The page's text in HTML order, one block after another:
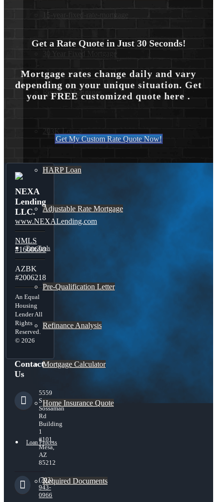
15-year-fixed-rate-mortgage
30 Year Fixed Mortgage
Reverse Mortgages
203K Loans
HARP Loan
Adjustable Rate Mortgage
Free Tools
Pre-Qualification Letter
Refinance Analysis
Mortgage Calculator
Home Insurance Quote
Loan Process
Required Documents
Get a Rate Quote in Just 30 Seconds!
Mortgage rates change daily and vary
depending on your unique situation. Get
your FREE customized quote here .
Get My Custom Rate Quote Now!
NEXA
Lending
LLC.
www.NEXALending.com
NMLS
#1660690
AZBK
#2006218
An Equal
Housing
Lender All
Rights
Reserved.
© 2026
Contact
Us
5559
S
Sossaman
Rd
Building
1
#101,
Mesa,
AZ
85212
(703)
943-
0966